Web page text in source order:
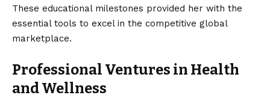
These educational milestones provided her with the
essential tools to excel in the competitive global
marketplace.
Professional Ventures in Health
and Wellness